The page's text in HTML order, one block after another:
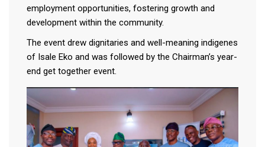
employment opportunities, fostering growth and
development within the community.
The event drew dignitaries and well-meaning indigenes
of Isale Eko and was followed by the Chairman’s year-
end get together event.